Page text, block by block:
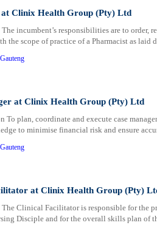
Clinix Health Group (Pty) Ltd
incumbent’s responsibilities are to order,
the scope of practice of a Pharmacist as laid
Gauteng
at Clinix Health Group (Pty) Ltd
To plan, coordinate and execute case
to minimise financial risk and ensure
Gauteng
at Clinix Health Group (Pty)
The Clinical Facilitator is responsible for the
Disciple and for the overall skills plan of